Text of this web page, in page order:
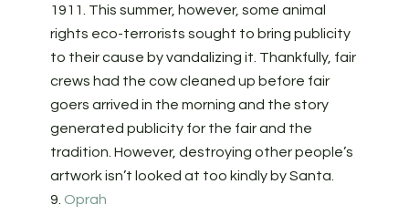
1911. This summer, however, some animal
rights eco-terrorists sought to bring publicity
to their cause by vandalizing it. Thankfully, fair
crews had the cow cleaned up before fair
goers arrived in the morning and the story
generated publicity for the fair and the
tradition. However, destroying other people’s
artwork isn’t looked at too kindly by Santa.
9. Oprah